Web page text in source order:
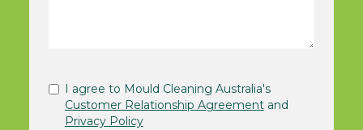
I agree to Mould Cleaning Australia's
Customer Relationship Agreementand
Privacy Policy